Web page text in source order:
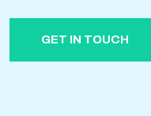
GET IN TOUCH